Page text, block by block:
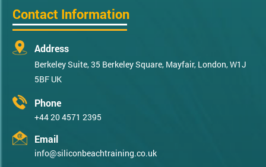
Contact Information
Address
Berkeley Suite, 35 Berkeley Square, Mayfair, London, W1J
5BF UK
Phone
+44 20 4571 2395
Email
info@siliconbeachtraining.co.uk